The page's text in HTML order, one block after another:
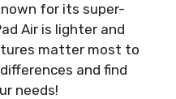
for its super-
Air is lighter and
matter most to
and find
needs!